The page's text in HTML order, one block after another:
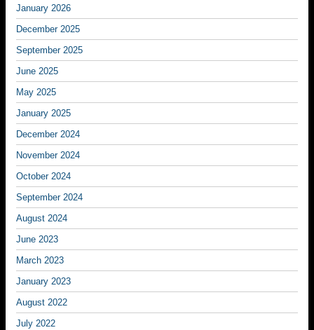
January 2026
December 2025
September 2025
June 2025
May 2025
January 2025
December 2024
November 2024
October 2024
September 2024
August 2024
June 2023
March 2023
January 2023
August 2022
July 2022